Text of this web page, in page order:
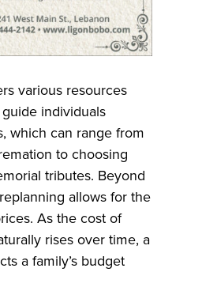
various resources
individuals
which can range from
to choosing
tributes. Beyond
allows for the
As the cost of
rises over time, a
a family’s budget